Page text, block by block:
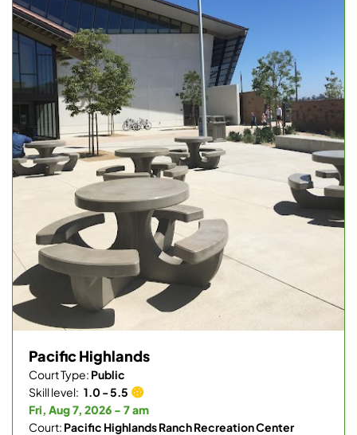
Pacific Highlands
Court Type: Public
Skill level: 1.0 - 5.5
Fri, Aug 7, 2026 - 7 am
Court: Pacific Highlands Ranch Recreation Center